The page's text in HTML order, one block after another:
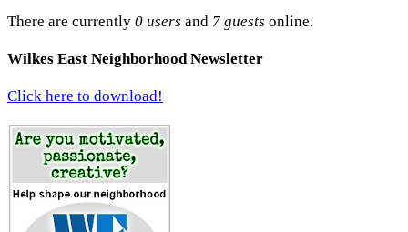
There are currently 0 users and 7 guests online.
Wilkes East Neighborhood Newsletter
Click here to download!